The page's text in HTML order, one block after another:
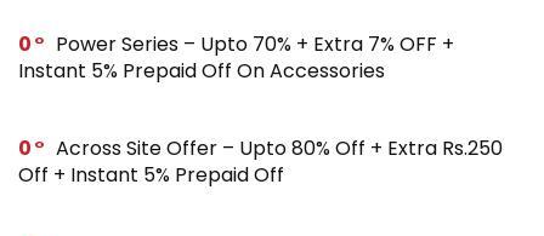
0
Power Series – Upto 70% + Extra 7% OFF +
Instant 5% Prepaid Off On Accessories
0
Across Site Offer – Upto 80% Off + Extra Rs.250
Off + Instant 5% Prepaid Off